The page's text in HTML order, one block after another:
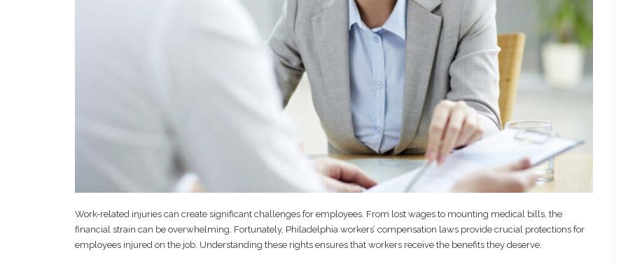
Work-related injuries can create significant challenges for employees. From lost wages to mounting medical bills, the
financial strain can be overwhelming. Fortunately, Philadelphia workers’ compensation laws provide crucial protections for
employees injured on the job. Understanding these rights ensures that workers receive the benefits they deserve.